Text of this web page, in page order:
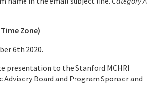
Zone)
6th 2020.
presentation to the Stanford MCHRI
Board and Program Sponsor and